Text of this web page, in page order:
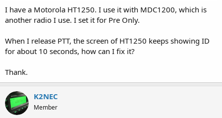
e
r
I have a Motorola HT1250. I use it with MDC1200, which is
another radio I use. I set it for Pre Only.
When I release PTT, the screen of HT1250 keeps showing ID
for about 10 seconds, how can I fix it?
Thank.
K2NEC
Member